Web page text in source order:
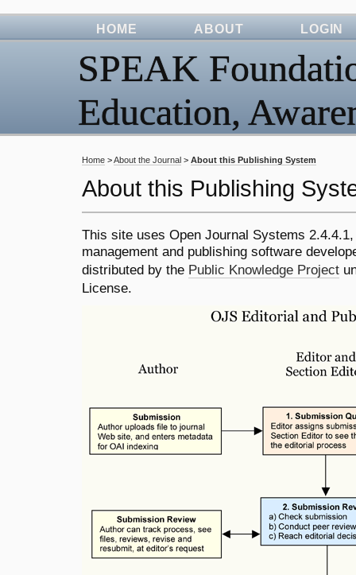
SPEAK
Education,
HOME ABOUT LOGIN
Home >About the Journal > About this Publishing System
About this Publishing
This site uses Open Journal Systems
management and publishing software
distributed by the Public Knowledge Project
License.